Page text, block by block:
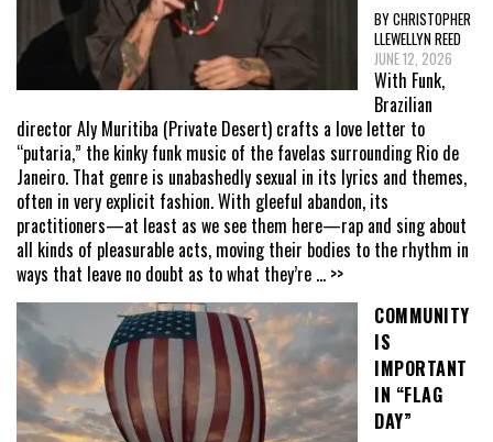
BY CHRISTOPHER
LLEWELLYN REED
JUNE 12, 2026
With Funk,
Brazilian
director Aly Muritiba (Private Desert) crafts a love letter to
“putaria,” the kinky funk music of the favelas surrounding Rio de
Janeiro. That genre is unabashedly sexual in its lyrics and themes,
often in very explicit fashion. With gleeful abandon, its
practitioners—at least as we see them here—rap and sing about
all kinds of pleasurable acts, moving their bodies to the rhythm in
ways that leave no doubt as to what they’re ... >>
COMMUNITY
IS
IMPORTANT
IN “FLAG
DAY”